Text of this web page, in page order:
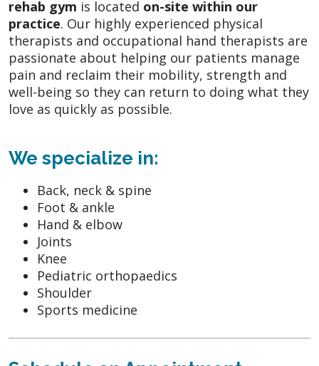
rehab gym is located on-site within our
practice. Our highly experienced physical
therapists and occupational hand therapists are
passionate about helping our patients manage
pain and reclaim their mobility, strength and
well-being so they can return to doing what they
love as quickly as possible.
We specialize in:
Back, neck & spine
Foot & ankle
Hand & elbow
Joints
Knee
Pediatric orthopaedics
Shoulder
Sports medicine